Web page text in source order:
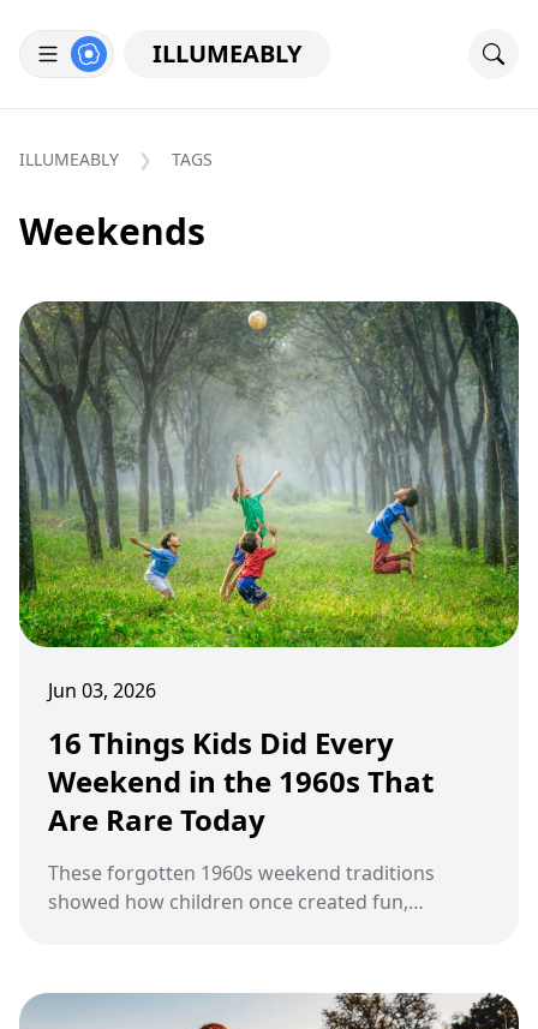
ILLUMEABLY
ILLUMEABLY TAGS
Weekends
Jun 03, 2026
16 Things Kids Did Every
Weekend in the 1960s That
Are Rare Today
These forgotten 1960s weekend traditions
showed how children once created fun,